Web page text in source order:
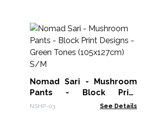
Nomad Sari - Mushroom
Pants - Block Print
Designs -Green Tones
NSHP-03 See Details